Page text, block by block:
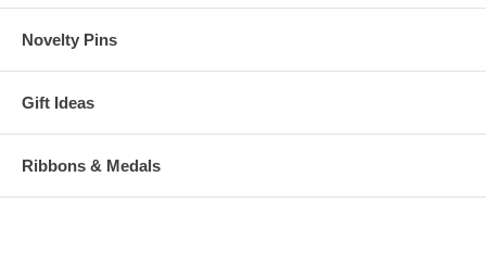
Novelty Pins
Gift Ideas
Ribbons & Medals